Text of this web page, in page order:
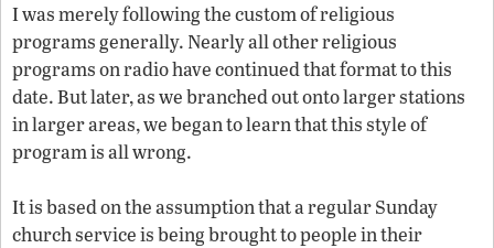
I was merely following the custom of religious
programs generally. Nearly all other religious
programs on radio have continued that format to this
date. But later, as we branched out onto larger stations
in larger areas, we began to learn that this style of
program is all wrong.
It is based on the assumption that a regular Sunday
church service is being brought to people in their